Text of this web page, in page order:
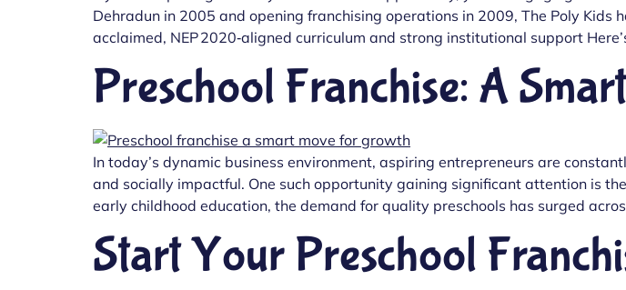
Dehradun in 2005 and opening franchising operations in 2009, The Poly
acclaimed, NEP 2020‑aligned curriculum and strong institutional support
Preschool Franchise: A
In today’s dynamic business environment, aspiring entrepreneurs are
and socially impactful. One such opportunity gaining significant attention is
early childhood education, the demand for quality preschools has surged
Start Your Preschool